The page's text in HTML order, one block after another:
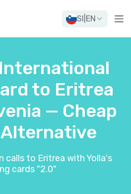
SI EN
to Eritrea
— Cheap
Alternative
calls to Eritrea with Yolla's
cards "2.0"